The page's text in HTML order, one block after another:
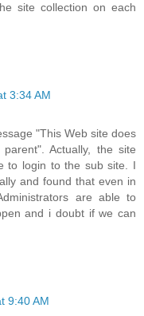
site collection on each
3:34 AM
"This Web site does
Actually, the site
to login to the sub site. I
and found that even in
are able to
and i doubt if we can
9:40 AM